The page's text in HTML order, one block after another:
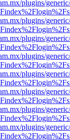
plugins/
plugins/
plugins/
plugins/
plugins/
plugins/
plugins/
plugins/